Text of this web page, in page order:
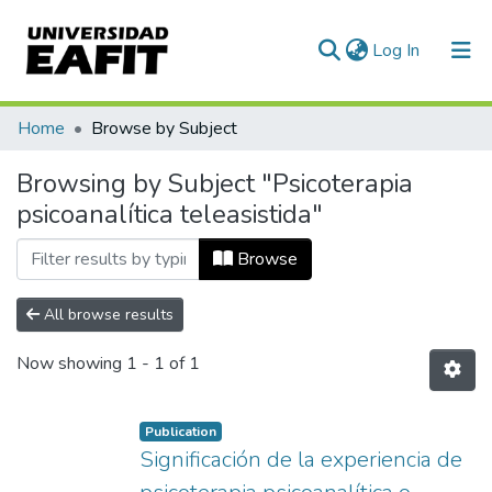
Log In (current)
Communities & Collections
All of DSpace
Home Browse by Subject
Browsing by Subject "Psicoterapia
psicoanalítica teleasistida"
Browse
All browse results
Now showing 1 - 1 of 1
Publication
Significación de la experiencia de